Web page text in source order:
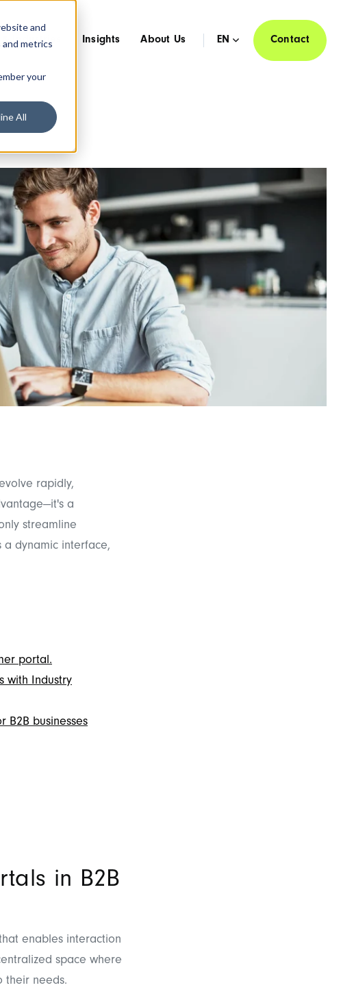
and
metrics
your
All
Industries Insights About Us EN Contact
rapidly,
a
streamline
a dynamic interface,
portal.
with Industry
B2B businesses
in B2B
enables interaction
space where
their needs.